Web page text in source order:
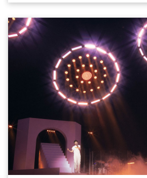
coverage and base ambient illumination
space.